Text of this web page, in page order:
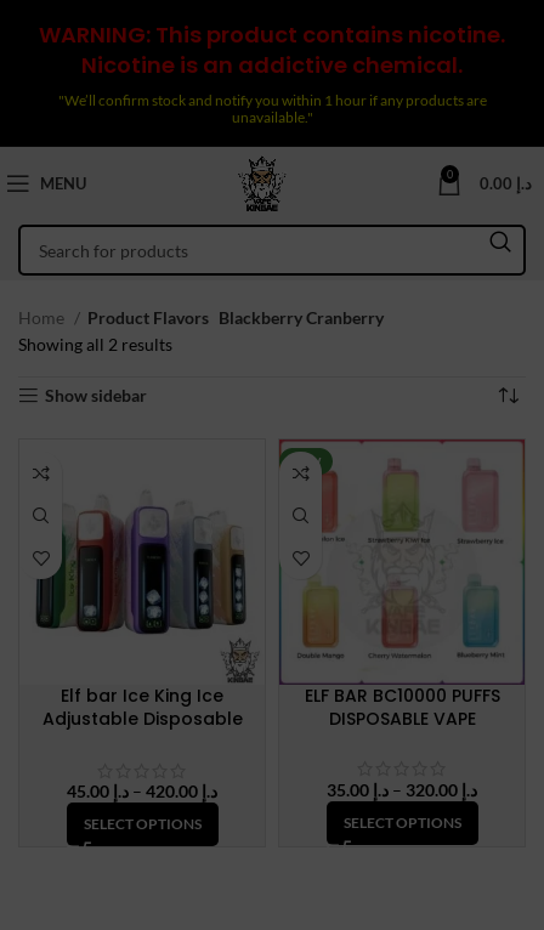
WARNING: This product contains nicotine.
Nicotine is an addictive chemical.
"We’ll confirm stock and notify you within 1 hour if any products are
unavailable."
MENU 0 د.إ
Home Product Flavors Blackberry Cranberry
Showing all 2 resultsSorted
Show sidebar
Elf bar Ice King Ice
Adjustable Disposable
د.إ – د.إPrice
range:
SELECT OPTIONS
NEW
ELF BAR BC10000 PUFFS
DISPOSABLE VAPE
د.إ – د.إPrice
range:
SELECT OPTIONS